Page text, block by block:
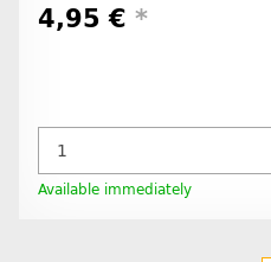
4,95 € *
Available immediately